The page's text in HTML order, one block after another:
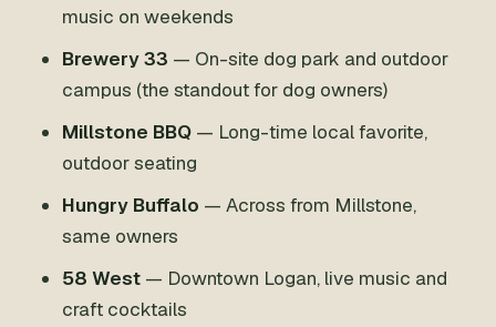
music on weekends
Brewery 33 — On-site dog park and outdoor
campus (the standout for dog owners)
Millstone BBQ — Long-time local favorite,
outdoor seating
Hungry Buffalo — Across from Millstone,
same owners
58 West — Downtown Logan, live music and
craft cocktails